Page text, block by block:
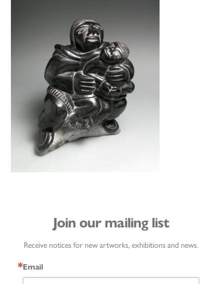
Join our mailing list
Receive notices for new artworks, exhibitions and news.
Email